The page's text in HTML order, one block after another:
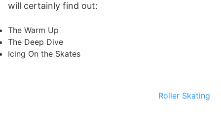
will certainly find out:
The Warm Up
The Deep Dive
Icing On the Skates
Roller Skating